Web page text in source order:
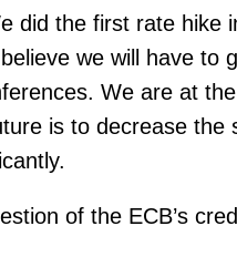
did the first rate hike
we will have to
We are at
is to decrease
of the ECB’s